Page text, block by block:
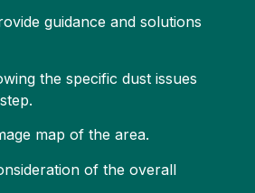
guidance and solutions
the specific dust issues
map of the area.
of the overall